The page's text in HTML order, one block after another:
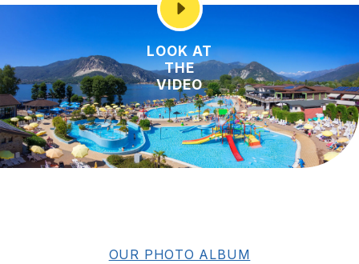
LOOK AT
THE
VIDEO
OUR PHOTO ALBUM